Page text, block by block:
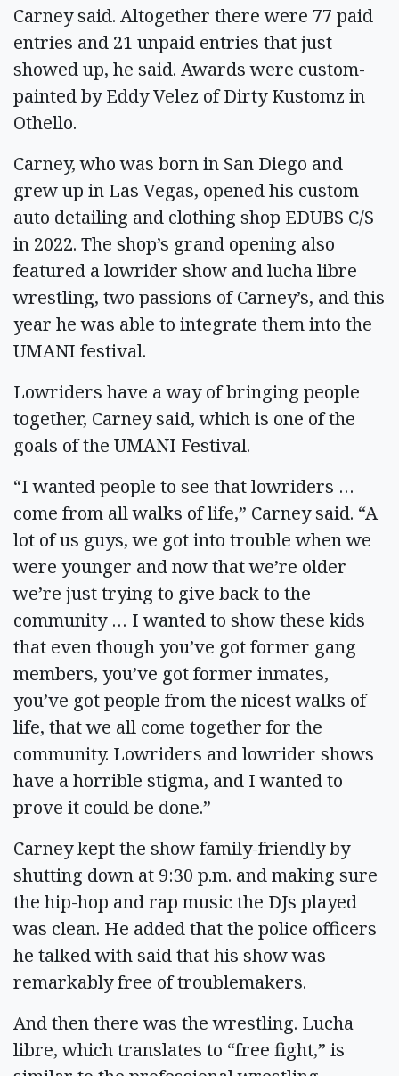
Carney said. Altogether there were 77 paid
entries and 21 unpaid entries that just
showed up, he said. Awards were custom-
painted by Eddy Velez of Dirty Kustomz in
Othello.
Carney, who was born in San Diego and
grew up in Las Vegas, opened his custom
auto detailing and clothing shop EDUBS C/S
in 2022. The shop’s grand opening also
featured a lowrider show and lucha libre
wrestling, two passions of Carney’s, and this
year he was able to integrate them into the
UMANI festival.
Lowriders have a way of bringing people
together, Carney said, which is one of the
goals of the UMANI Festival.
“I wanted people to see that lowriders …
come from all walks of life,” Carney said. “A
lot of us guys, we got into trouble when we
were younger and now that we’re older
we’re just trying to give back to the
community … I wanted to show these kids
that even though you’ve got former gang
members, you’ve got former inmates,
you’ve got people from the nicest walks of
life, that we all come together for the
community. Lowriders and lowrider shows
have a horrible stigma, and I wanted to
prove it could be done.”
Carney kept the show family-friendly by
shutting down at 9:30 p.m. and making sure
the hip-hop and rap music the DJs played
was clean. He added that the police officers
he talked with said that his show was
remarkably free of troublemakers.
And then there was the wrestling. Lucha
libre, which translates to “free fight,” is